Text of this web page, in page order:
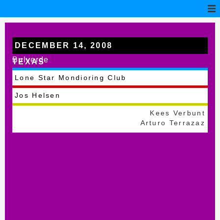
DECEMBER 14, 2008
Bulverde
TEXAS
Lone Star Mondioring Club
Jos Helsen
Kees Verbunt
Arturo Terrazaz